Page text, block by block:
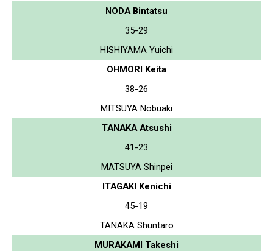
NODA Bintatsu
35-29
HISHIYAMA Yuichi
OHMORI Keita
38-26
MITSUYA Nobuaki
TANAKA Atsushi
41-23
MATSUYA Shinpei
ITAGAKI Kenichi
45-19
TANAKA Shuntaro
MURAKAMI Takeshi